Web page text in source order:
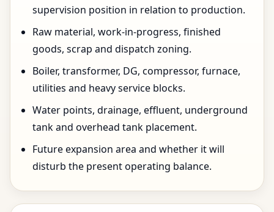
supervision position in relation to production.
Raw material, work-in-progress, finished
goods, scrap and dispatch zoning.
Boiler, transformer, DG, compressor, furnace,
utilities and heavy service blocks.
Water points, drainage, effluent, underground
tank and overhead tank placement.
Future expansion area and whether it will
disturb the present operating balance.